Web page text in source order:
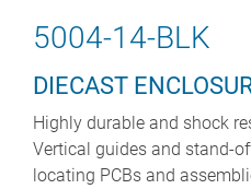
5004-14-BLK
DIECAST
Highly durable and shock
Vertical guides and stand-
locating PCBs and